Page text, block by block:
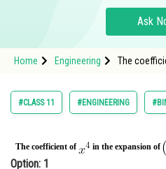
Study Abroad
Arts, Commerce & Sciences
Learn
Ask
Home Engineering
The
#CLASS 11 #ENGINEERING
The coefficient of in the expansion of
Option: 1